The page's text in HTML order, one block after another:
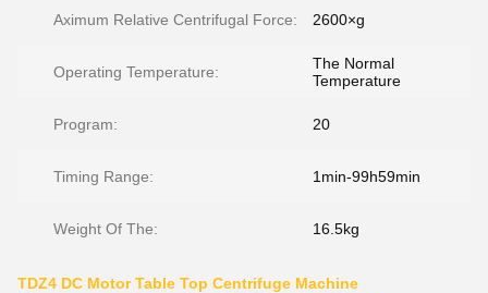
Aximum Relative Centrifugal Force: 2600×g
Operating Temperature:
The Normal
Temperature
Program: 20
Timing Range: 1min-99h59min
Weight Of The: 16.5kg
TDZ4 DC Motor Table Top Centrifuge Machine